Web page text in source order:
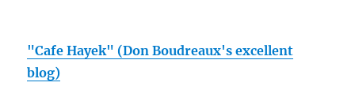
"Cafe Hayek" (Don Boudreaux's excellent
blog)